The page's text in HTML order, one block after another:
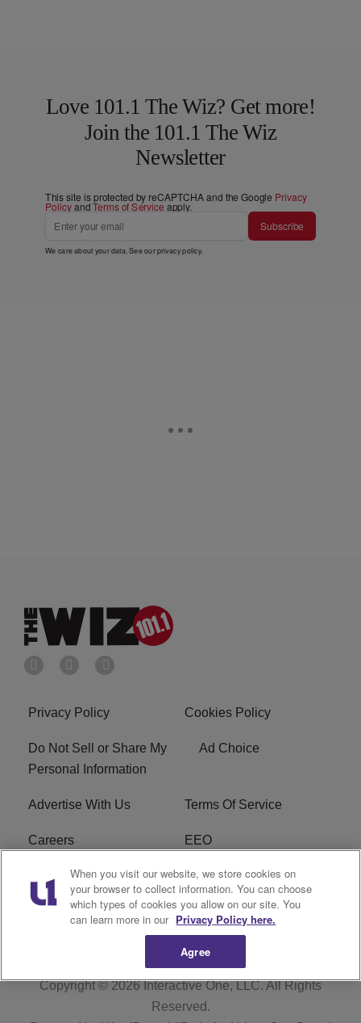
Love 101.1 The Wiz? Get more!
Join the 101.1 The Wiz
Newsletter
This site is protected by reCAPTCHA and the Google Privacy
PolicyandTerms of Service apply.
Subscribe
We care about your data. See ourprivacy policy.
Privacy Policy Cookies Policy
Do Not Sell or Share My
Personal Information
Ad Choice
Advertise With Us Terms Of Service
Careers EEO
WIZF FCC Public File WIZF FCC Applications
R1 Digital
Copyright © 2026Interactive One, LLC. All Rights
Reserved.
When you visit our website, we store cookies on
your browser to collect information. You can choose
which types of cookies you allow on our site. You
can learn more in our Privacy Policy here.
Agree